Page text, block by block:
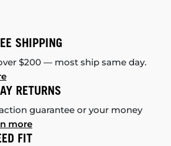
SHIPPING
$200 — most ship same day.
RETURNS
guarantee or your money
more
FIT